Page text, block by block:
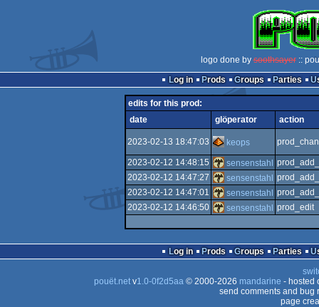
logo done bysoothsayer::
Log in
Prods Groups Parties
edits for this prod:
date
glöperator action
2023-02-13 18:47:03 keops
2023-02-12 14:48:15 sensenstahl
2023-02-12 14:47:27
sensenstahl
2023-02-12 14:47:01
sensenstahl
2023-02-12 14:46:50
sensenstahl prod_edit
Log in Prods Groups Parties
pouët.netv1.0-0f2d5aa© 2000-2026 mandarine - hosted
send comments and bug
page